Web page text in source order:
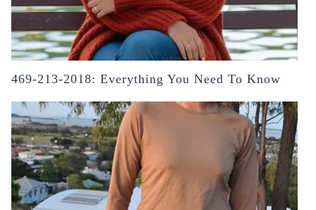
469-213-2018: Everything You Need To Know